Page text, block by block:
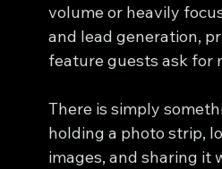
volume or heavily
and lead generation,
feature guests ask for
There is simply
holding a photo strip,
images, and sharing it